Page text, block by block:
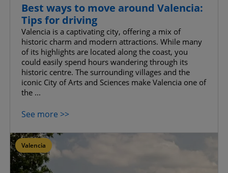
Best ways to move around Valencia:
Tips for driving
Valencia is a captivating city, offering a mix of
historic charm and modern attractions. While many
of its highlights are located along the coast, you
could easily spend hours wandering through its
historic centre. The surrounding villages and the
iconic City of Arts and Sciences make Valencia one of
the ...
See more >>
Valencia